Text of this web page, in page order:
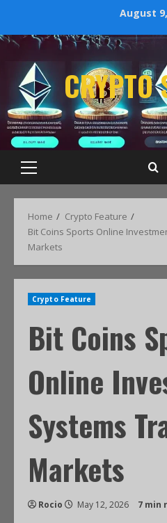
August
CRYPTO
Home
Crypto Feature
Bit Coins Sports Online
Markets
Crypto Feature
Bit Coins
Online
Systems
Markets
Rocio May 12, 2026 7 min